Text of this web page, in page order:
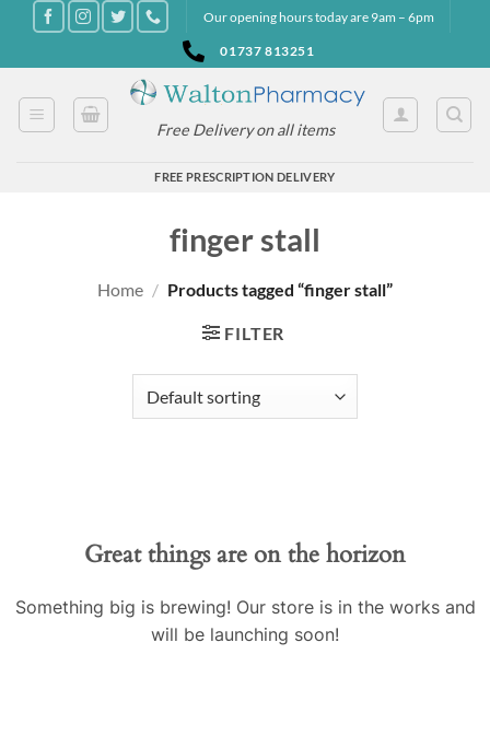
content
Our opening hours today are 9am – 6pm
01737 813251
Free Delivery on all items
FREE PRESCRIPTION DELIVERY
finger stall
Home / Products tagged “finger stall”
FILTER
Great things are on the horizon
Something big is brewing! Our store is in the works and
will be launching soon!